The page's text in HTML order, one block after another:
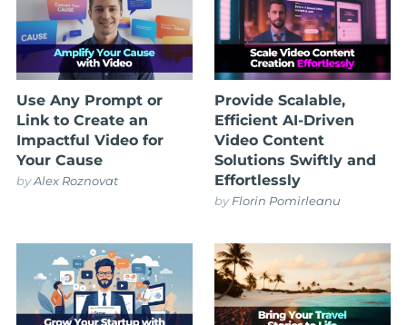
Use Any Prompt or
Link to Create an
Impactful Video for
Your Cause
byAlex Roznovat
Provide Scalable,
Efficient AI-Driven
Video Content
Solutions Swiftly and
Effortlessly
byFlorin Pomirleanu